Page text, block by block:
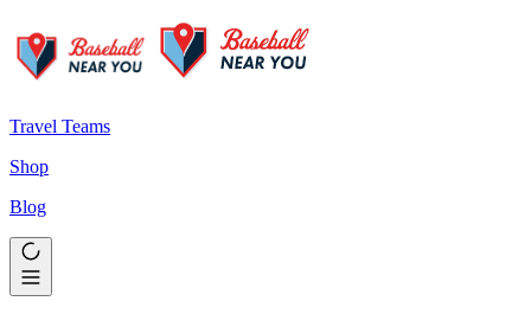
Travel Teams
Shop
Blog